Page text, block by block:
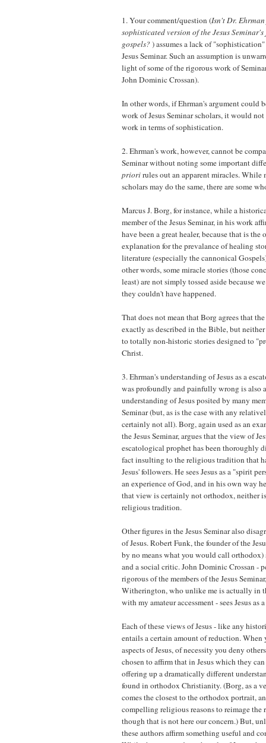
1. Your comment/question (Isn't Dr.
sophisticated version of the Jesus
gospels?) assumes a lack of
Jesus Seminar. Such an assumption is
light of some of the rigorous work of
John Dominic Crossan).
In other words, if Ehrman's argument could
work of Jesus Seminar scholars, it would
work in terms of sophistication.
2. Ehrman's work, however, cannot be
Seminar without noting some important
priorirules out an apparent miracles. While
scholars may do the same, there are some
Marcus J. Borg, for instance, while a
member of the Jesus Seminar, in his work
have been a great healer, because that is the
explanation for the prevalance of healing
literature (especially the cannonical
other words, some miracle stories (those
least) are not simply tossed aside because
they couldn't have happened.
That does not mean that Borg agrees that
exactly as described in the Bible, but neither
to totally non-historic stories designed to
Christ.
3. Ehrman's understanding of Jesus as a
was profoundly and painfully wrong is also
understanding of Jesus posited by many
Seminar (but, as is the case with any
certainly not all). Borg, again used as an
the Jesus Seminar, argues that the view of
escatological prophet has been thoroughly
fact insulting to the religious tradition that
Jesus' followers. He sees Jesus as a "spirit
an experience of God, and in his own way
that view is certainly not orthodox, neither
religious tradition.
Other figures in the Jesus Seminar also
of Jesus. Robert Funk, the founder of the
by no means what you would call orthodox)
and a social critic. John Dominic Crossan -
rigorous of the members of the Jesus
Witherington, who unlike me is actually in
with my amateur accessment - sees Jesus as
Each of these views of Jesus - like any
entails a certain amount of reduction. When
aspects of Jesus, of necessity you deny
chosen to affirm that in Jesus which they
offering up a dramatically different
found in orthodox Christianity. (Borg, as a
comes the closest to the orthodox portrait,
compelling religious reasons to reimage the
though that is not here our concern.) But,
these authors affirm something useful and